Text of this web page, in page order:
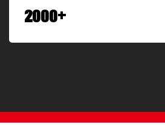
2000+